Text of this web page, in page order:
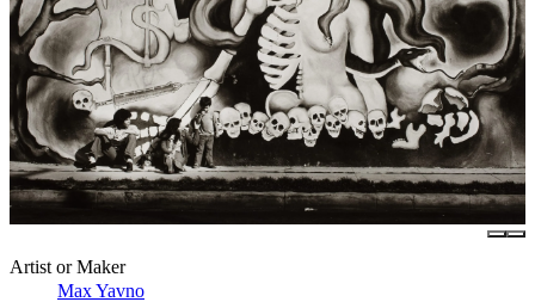
Artist or Maker
Max Yavno